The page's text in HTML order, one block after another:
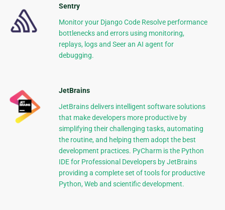
Sentry
Monitor your Django Code Resolve performance
bottlenecks and errors using monitoring,
replays, logs and Seer an AI agent for
debugging.
JetBrains
JetBrains delivers intelligent software solutions
that make developers more productive by
simplifying their challenging tasks, automating
the routine, and helping them adopt the best
development practices. PyCharm is the Python
IDE for Professional Developers by JetBrains
providing a complete set of tools for productive
Python, Web and scientific development.